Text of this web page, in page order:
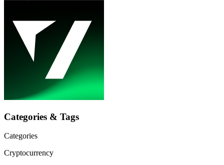
Categories & Tags
Categories
Cryptocurrency